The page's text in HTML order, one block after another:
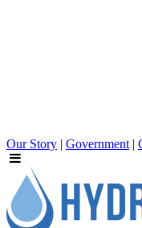
Our Story | Government |